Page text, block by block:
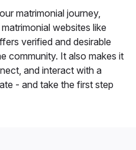
matrimonial journey,
websites like
verified and desirable
community. It also makes it
and interact with a
- and take the first step